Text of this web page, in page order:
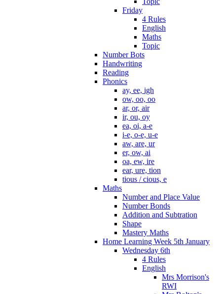
Friday
4 Rules
English
Maths
Topic
Number Bots
Handwriting
Reading
Phonics
ay, ee, igh
ow, oo, oo
ar, or, air
ir, ou, oy
ea, oi, a-e
i-e, o-e, u-e
aw, are, ur
er, ow, ai
oa, ew, ire
ear, ure, tion
tious / cious, e
Maths
Number and Place Value
Number Bonds
Addition and Subtration
Shape
Mastery Maths
Home Learning Week 5th January
Wednesday 6th
4 Rules
English
Mrs Morrison's
RWI